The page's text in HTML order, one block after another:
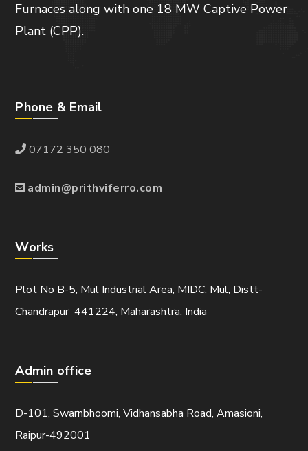
Furnaces along with one 18 MW Captive Power
Plant (CPP).
Phone & Email
07172 350 080
admin@prithviferro.com
Works
Plot No B-5, Mul Industrial Area, MIDC, Mul, Distt-
Chandrapur 441224, Maharashtra, India
Admin office
D-101, Swarnbhoomi, Vidhansabha Road, Amasioni,
Raipur-492001